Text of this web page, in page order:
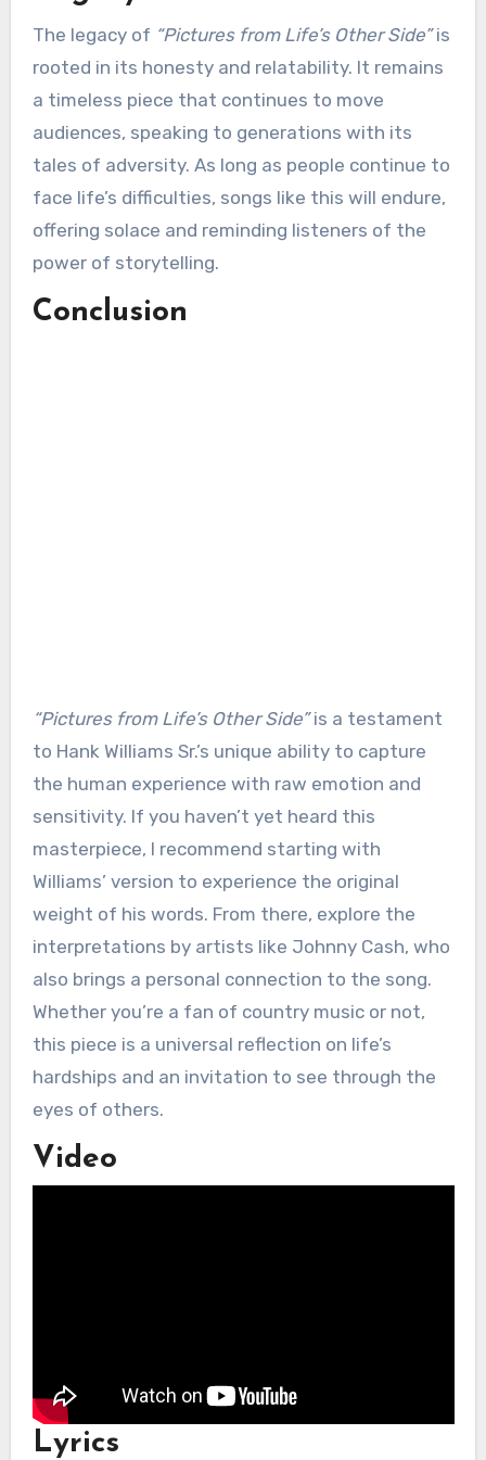
The legacy of “Pictures from Life’s Other Side”is
rooted in its honesty and relatability. It remains
a timeless piece that continues to move
audiences, speaking to generations with its
tales of adversity. As long as people continue to
face life’s difficulties, songs like this will endure,
offering solace and reminding listeners of the
power of storytelling.
Conclusion
“Pictures from Life’s Other Side”is a testament
to Hank Williams Sr.’s unique ability to capture
the human experience with raw emotion and
sensitivity. If you haven’t yet heard this
masterpiece, I recommend starting with
Williams’ version to experience the original
weight of his words. From there, explore the
interpretations by artists like Johnny Cash, who
also brings a personal connection to the song.
Whether you’re a fan of country music or not,
this piece is a universal reflection on life’s
hardships and an invitation to see through the
eyes of others.
Video
Lyrics